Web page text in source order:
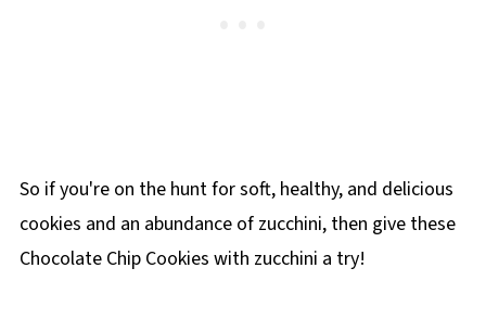
So if you're on the hunt for soft, healthy, and delicious
cookies and an abundance of zucchini, then give these
Chocolate Chip Cookies with zucchini a try!